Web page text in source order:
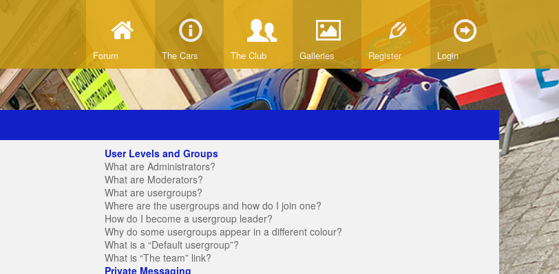
Forum The Cars The Club Galleries Register Login
User Levels and Groups
What are Administrators?
What are Moderators?
What are usergroups?
Where are the usergroups and how do I join one?
How do I become a usergroup leader?
Why do some usergroups appear in a different colour?
What is a “Default usergroup”?
What is “The team” link?
Private Messaging